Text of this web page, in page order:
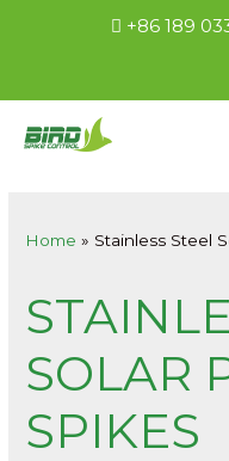
+86 189
Home Stainless Steel
SOLAR
SPIKES